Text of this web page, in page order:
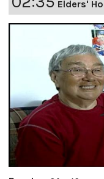
Elders'